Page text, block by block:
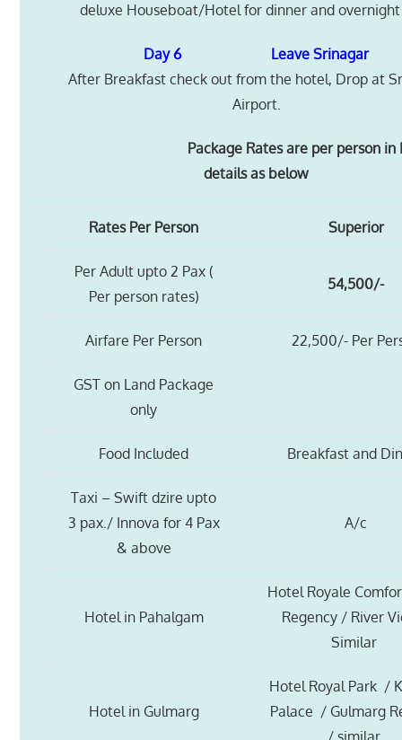
deluxe Houseboat/Hotel for dinner and overnight
Day 6 Leave Srinagar
After Breakfast check out from the hotel, Drop at
Airport.
Package Rates are per person in
details as below
Rates Per Person Superior
Per Adult upto 2 Pax (
Per person rates)
54,500/-
Airfare Per Person 22,500/- Per
GST on Land Package
only
Food Included Breakfast and
Taxi – Swift dzire upto
3 pax./ Innova for 4 Pax
& above
A/c
Hotel in Pahalgam
Hotel Royale
Regency / River
Similar
Hotel in Gulmarg
Hotel Royal Park /
Palace / Gulmarg
/ similar